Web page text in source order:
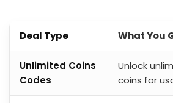
Deal Type What You
Unlimited Coins
Codes
Unlock
coins for